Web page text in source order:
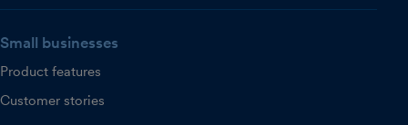
Small businesses
Product features
Customer stories